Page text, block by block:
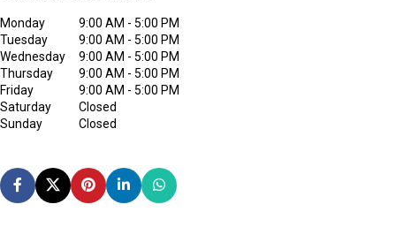
Monday
9:00 AM - 5:00 PM
Tuesday
9:00 AM - 5:00 PM
Wednesday
9:00 AM - 5:00 PM
Thursday
9:00 AM - 5:00 PM
Friday
9:00 AM - 5:00 PM
Saturday
Closed
Sunday
Closed